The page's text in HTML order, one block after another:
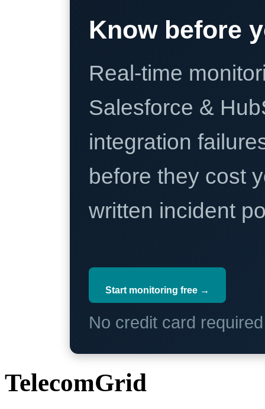
Know before
Real-time
Salesforce &
integration
before they cost
written incident
Start monitoring free →
No credit card
TelecomGrid